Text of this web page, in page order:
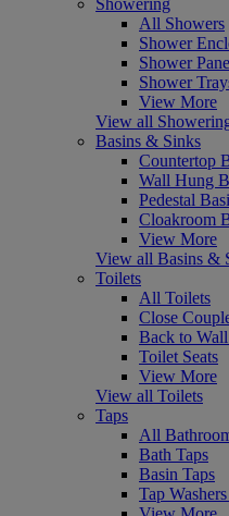
All Showers
Shower
Shower
Shower
View More
View all
Basins & Sinks
Countertop
Wall Hung
Pedestal
Cloakroom
View More
View all Basins &
Toilets
All Toilets
Close
Back to
Toilet Seats
View More
View all Toilets
Taps
All
Bath Taps
Basin Taps
Tap